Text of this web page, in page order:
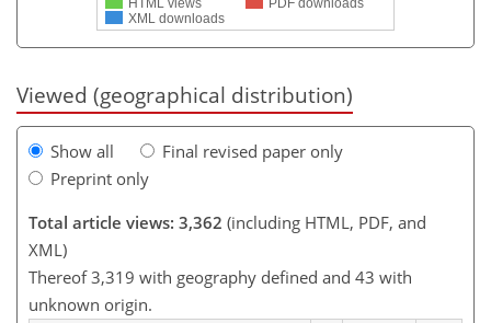
XML downloads
Viewed (geographical distribution)
Show all
Final revised paper only
Preprint only
Total article views: 3,362 (including HTML, PDF, and
XML)
Thereof 3,319 with geography defined and 43 with
unknown origin.